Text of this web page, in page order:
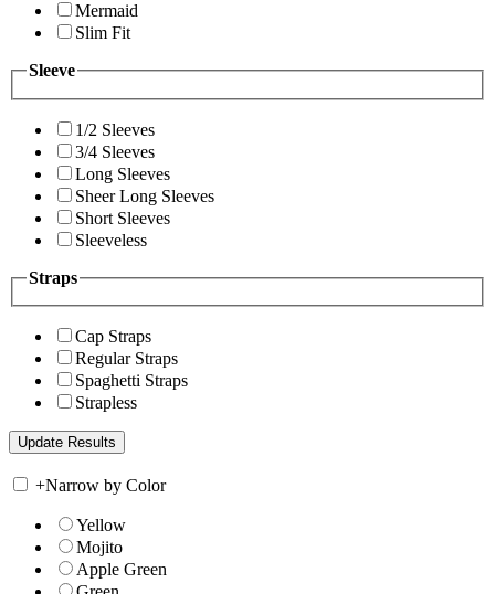
Mermaid
Slim Fit
Sleeve
1/2 Sleeves
3/4 Sleeves
Long Sleeves
Sheer Long Sleeves
Short Sleeves
Sleeveless
Straps
Cap Straps
Regular Straps
Spaghetti Straps
Strapless
+Narrow by Color
Yellow
Mojito
Apple Green